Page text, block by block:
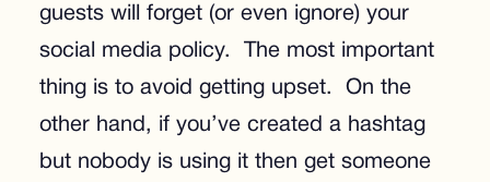
guests will forget (or even ignore) your
social media policy. The most important
thing is to avoid getting upset. On the
other hand, if you’ve created a hashtag
but nobody is using it then get someone